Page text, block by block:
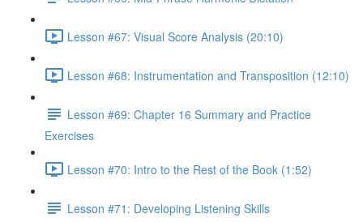
Lesson #67: Visual Score Analysis (20:10)
Lesson #68: Instrumentation and Transposition (12:10)
Lesson #69: Chapter 16 Summary and Practice
Exercises
Lesson #70: Intro to the Rest of the Book (1:52)
Lesson #71: Developing Listening Skills